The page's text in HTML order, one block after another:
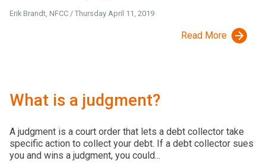
Erik Brandt, NFCC / Thursday April 11, 2019
Read More
What is a judgment?
A judgment is a court order that lets a debt collector take
specific action to collect your debt. If a debt collector sues
you and wins a judgment, you could...